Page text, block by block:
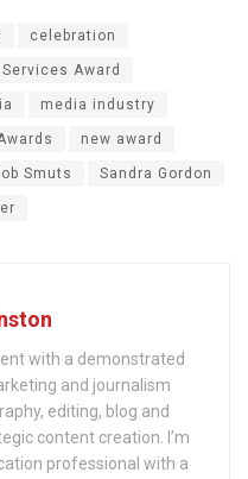
celebration
Award
media industry
new award
Smuts Sandra Gordon
with a demonstrated
and journalism
editing, blog and
content creation. I’m
professional with a